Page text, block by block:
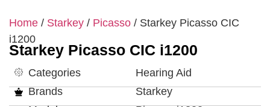
Home / Starkey / Picasso / Starkey Picasso CIC
i1200
Starkey Picasso CIC i1200
Categories
Hearing Aid
Brands
Starkey